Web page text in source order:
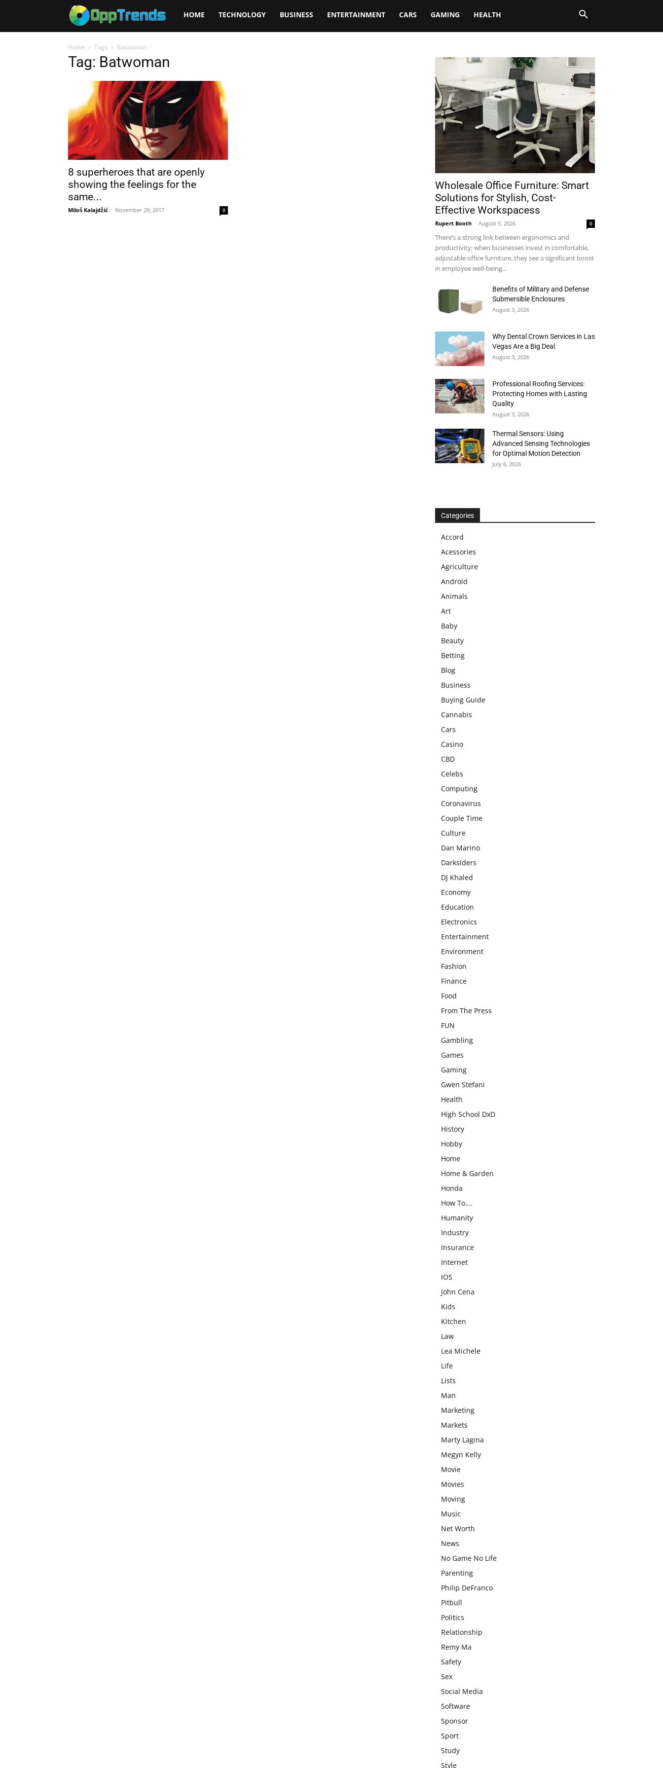
Opptrends
HOME TECHNOLOGY BUSINESS ENTERTAINMENT CARS GAMING HEALTH
Home Tags Batwoman
Tag: Batwoman
8 superheroes that are openly
showing the feelings for the
same...
Miloš Kalajdžić - November 29, 2017 0
Wholesale Office Furniture: Smart
Solutions for Stylish, Cost-
Effective Workspacess
Rupert Booth - August 5, 2026 0
There’s a strong link between ergonomics and
productivity; when businesses invest in comfortable,
adjustable office furniture, they see a significant boost
in employee well-being...
Benefits of Military and Defense
Submersible Enclosures
August 3, 2026
Why Dental Crown Services in Las
Vegas Are a Big Deal
August 3, 2026
Professional Roofing Services:
Protecting Homes with Lasting
Quality
August 3, 2026
Thermal Sensors: Using
Advanced Sensing Technologies
for Optimal Motion Detection
July 6, 2026
Categories
Accord
Acessories
Agriculture
Android
Animals
Art
Baby
Beauty
Betting
Blog
Business
Buying Guide
Cannabis
Cars
Casino
CBD
Celebs
Computing
Coronavirus
Couple Time
Culture
Dan Marino
Darksiders
DJ Khaled
Economy
Education
Electronics
Entertainment
Environment
Fashion
Finance
Food
From The Press
FUN
Gambling
Games
Gaming
Gwen Stefani
Health
High School DxD
History
Hobby
Home
Home & Garden
Honda
How To….
Humanity
Industry
Insurance
Internet
IOS
John Cena
Kids
Kitchen
Law
Lea Michele
Life
Lists
Man
Marketing
Markets
Marty Lagina
Megyn Kelly
Movie
Movies
Moving
Music
Net Worth
News
No Game No Life
Parenting
Philip DeFranco
Pitbull
Politics
Relationship
Remy Ma
Safety
Sex
Social Media
Software
Sponsor
Sport
Study
Style